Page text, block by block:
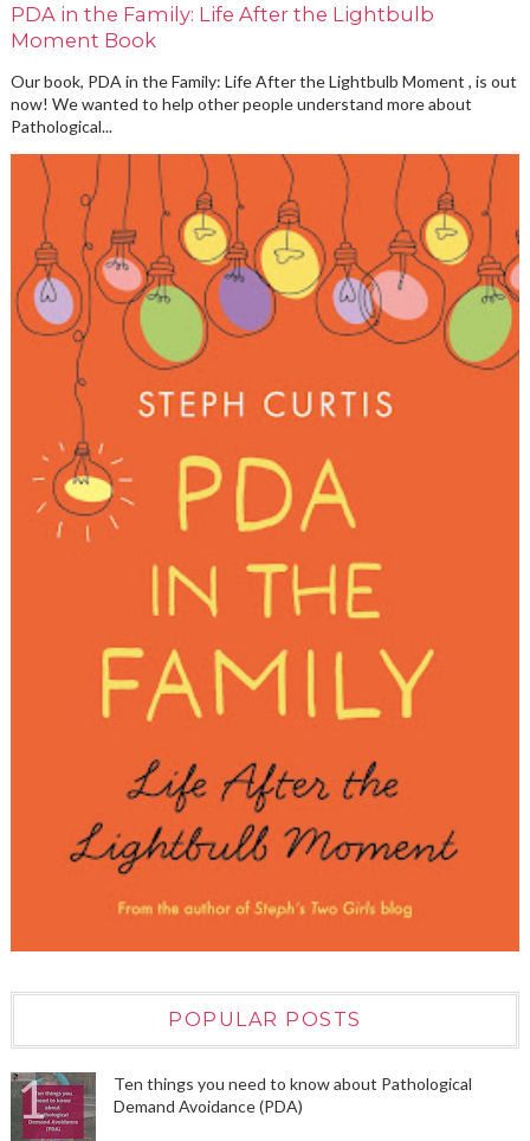
PDA in the Family: Life After the Lightbulb
Moment Book
Our book, PDA in the Family: Life After the Lightbulb Moment , is out
now! We wanted to help other people understand more about
Pathological...
POPULAR POSTS
Ten things you need to know about Pathological
Demand Avoidance (PDA)